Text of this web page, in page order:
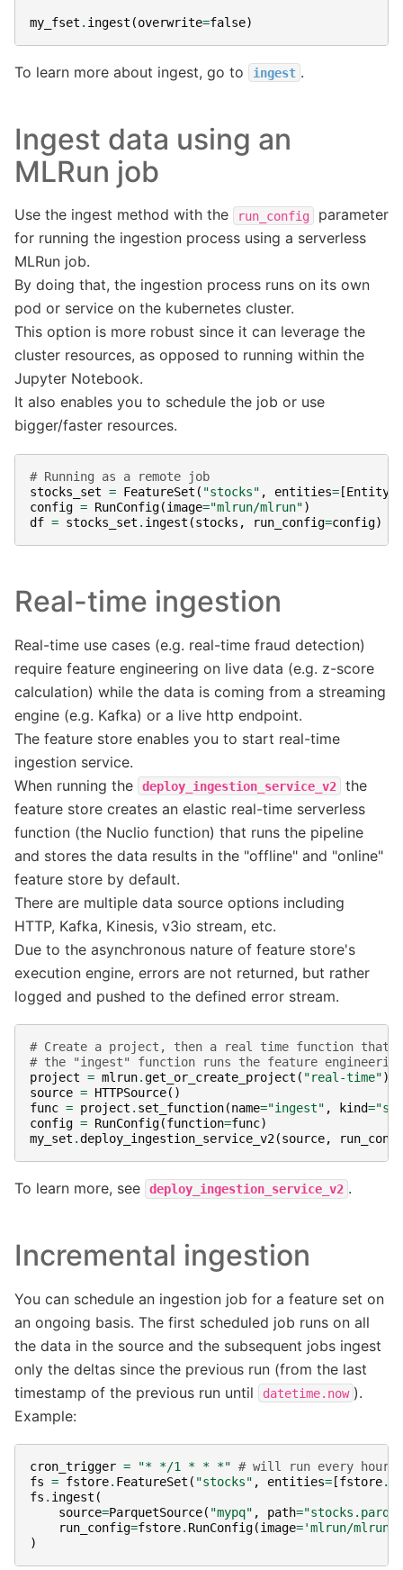
my_fset . ingest (overwrite=false)
To learn more about ingest, go to ingest .
Ingest data using an
MLRun job
Use the ingest method with the run_config
parameter
for running the ingestion process using a serverless
MLRun job.
By doing that, the ingestion process runs on its own
pod or service on the kubernetes cluster.
This option is more robust since it can leverage the
cluster resources, as opposed to running within the
Jupyter Notebook.
It also enables you to schedule the job or use
bigger/faster resources.
# Running as a remote job
stocks_set = FeatureSet ( "stocks" , entities= [Entity
config = RunConfig(image="mlrun/mlrun")
df = stocks_set . ingest (stocks , run_config=config)
Real-time ingestion
Real-time use cases (e.g. real-time fraud detection)
require feature engineering on live data (e.g. z-score
calculation) while the data is coming from a streaming
engine (e.g. Kafka) or a live http endpoint.
The feature store enables you to start real-time
ingestion service.
When running the
deploy_ingestion_service_v2
the
feature store creates an elastic real-time serverless
function (the Nuclio function) that runs the pipeline
and stores the data results in the "offline" and "online"
feature store by default.
There are multiple data source options including
HTTP, Kafka, Kinesis, v3io stream, etc.
Due to the asynchronous nature of feature store's
execution engine, errors are not returned, but rather
logged and pushed to the defined error stream.
# Create a project, then a real time function that
# the "ingest" function runs the feature
project = mlrun.get_or_create_project ( "real-time")
source = HTTPSource()
func = project . set_function(name="ingest" , kind=
config = RunConfig(function=func)
my_set .deploy_ingestion_service_v2(source,
To learn more, see deploy_ingestion_service_v2 .
Incremental ingestion
You can schedule an ingestion job for a feature set on
an ongoing basis. The first scheduled job runs on all
the data in the source and the subsequent jobs ingest
only the deltas since the previous run (from the last
timestamp of the previous run until
datetime.now ).
Example:
cron_trigger = "* */1 * * *" # will run every hour
fs = fstore. FeatureSet ( "stocks" , entities= [fstore.
fs . ingest (
source=ParquetSource( "mypq" , path=
run_config=fstore. RunConfig(image='mlrun/mlrun'
)